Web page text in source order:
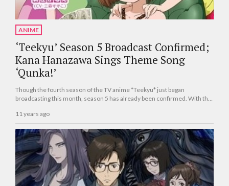
ANIME
‘Teekyu’ Season 5 Broadcast Confirmed;
Kana Hanazawa Sings Theme Song
‘Qunka!’
Though the fourth season of the TV anime *Teekyu* just began
broadcasting this month, season 5 has already been confirmed. With the
11 years ago